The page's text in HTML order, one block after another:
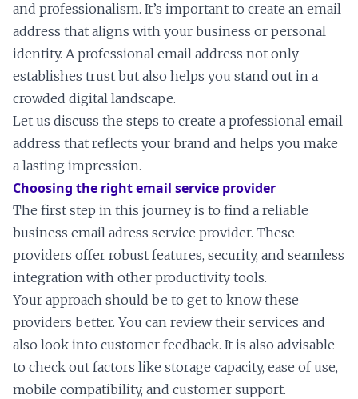
and professionalism. It’s important to create an email
address that aligns with your business or personal
identity. A professional email address not only
establishes trust but also helps you stand out in a
crowded digital landscape.
Let us discuss the steps to create a professional email
address that reflects your brand and helps you make
a lasting impression.
Choosing the right email service provider
The first step in this journey is to find a reliable
business email adress service provider. These
providers offer robust features, security, and seamless
integration with other productivity tools.
Your approach should be to get to know these
providers better. You can review their services and
also look into customer feedback. It is also advisable
to check out factors like storage capacity, ease of use,
mobile compatibility, and customer support.